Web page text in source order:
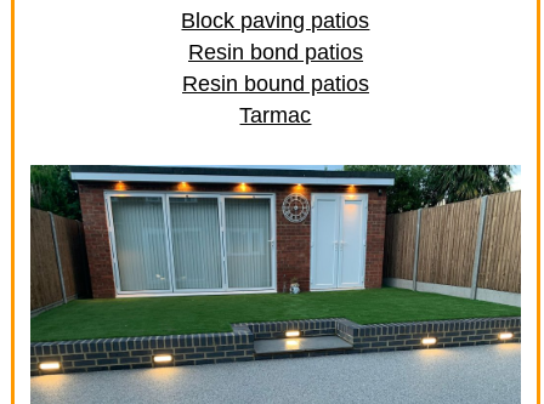
Block paving patios
Resin bond patios
Resin bound patios
Tarmac